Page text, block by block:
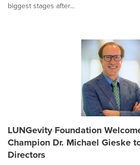
biggest stages after...
LUNGevity Foundation
Champion Dr. Michael Gieske
Directors